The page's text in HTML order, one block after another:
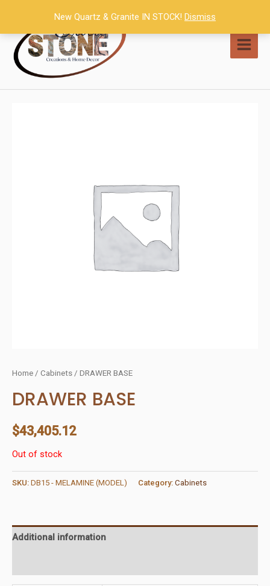
content
Home / Cabinets / DRAWER BASE
DRAWER BASE
$43,405.12
Out of stock
SKU: DB15 - MELAMINE (MODEL) Category: Cabinets
Additional information
New Quartz & Granite IN STOCK! Dismiss